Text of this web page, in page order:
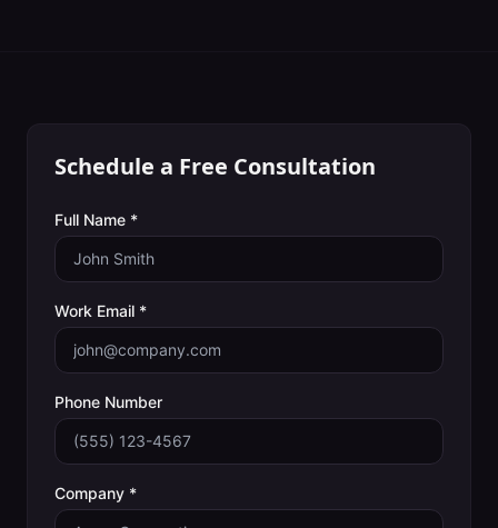
Schedule a Free Consultation
Full Name *
Work Email *
Phone Number
Company *